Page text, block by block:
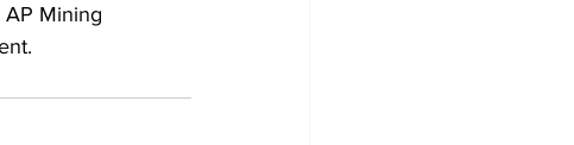
Mining